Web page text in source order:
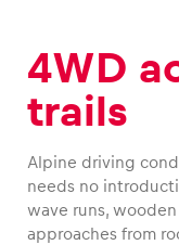
Pages
4WD
trails
Alpine driving
needs no
wave runs,
approaches from